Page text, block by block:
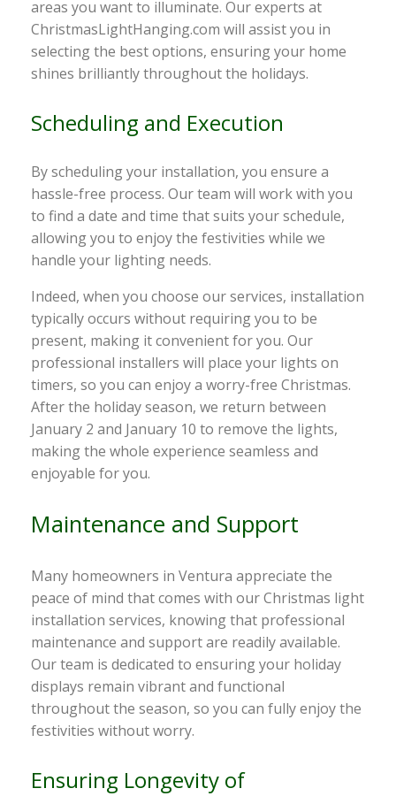
areas you want to illuminate. Our experts at
ChristmasLightHanging.com will assist you in
selecting the best options, ensuring your home
shines brilliantly throughout the holidays.
Scheduling and Execution
By scheduling your installation, you ensure a
hassle-free process. Our team will work with you
to find a date and time that suits your schedule,
allowing you to enjoy the festivities while we
handle your lighting needs.
Indeed, when you choose our services, installation
typically occurs without requiring you to be
present, making it convenient for you. Our
professional installers will place your lights on
timers, so you can enjoy a worry-free Christmas.
After the holiday season, we return between
January 2 and January 10 to remove the lights,
making the whole experience seamless and
enjoyable for you.
Maintenance and Support
Many homeowners in Ventura appreciate the
peace of mind that comes with our Christmas light
installation services, knowing that professional
maintenance and support are readily available.
Our team is dedicated to ensuring your holiday
displays remain vibrant and functional
throughout the season, so you can fully enjoy the
festivities without worry.
Ensuring Longevity of